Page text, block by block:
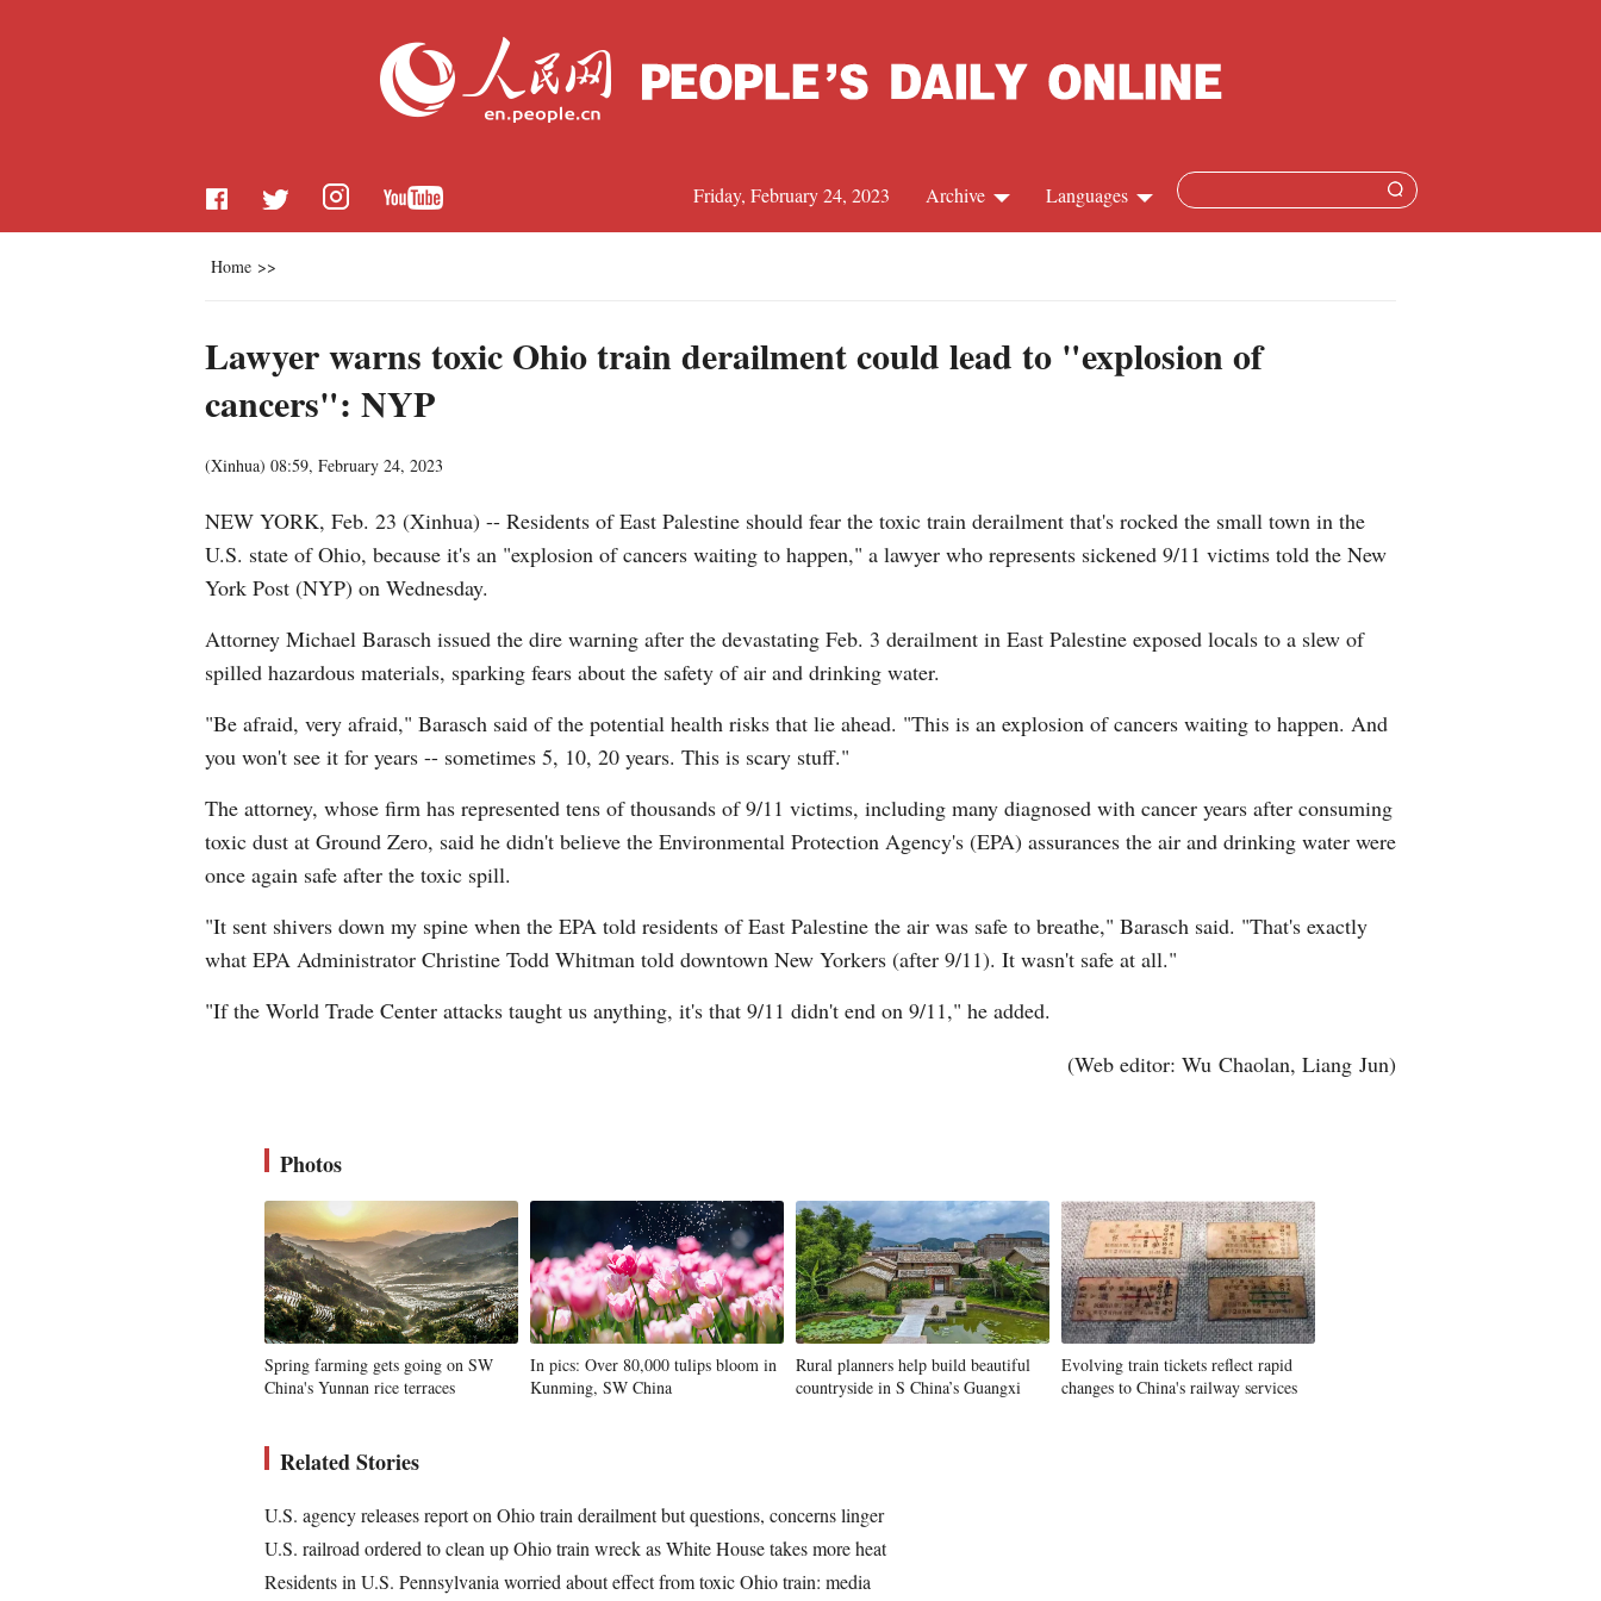
Languages
Arabic
Portuguese
Kiswahili
Kazakh
Archive
Friday, February 24, 2023
Home >>
Lawyer warns toxic Ohio train derailment could lead to "explosion of
cancers": NYP
(Xinhua) 08:59, February 24, 2023
NEW YORK, Feb. 23 (Xinhua) -- Residents of East Palestine should fear the toxic train derailment that's rocked the small town in the
U.S. state of Ohio, because it's an "explosion of cancers waiting to happen," a lawyer who represents sickened 9/11 victims told the New
York Post (NYP) on Wednesday.
Attorney Michael Barasch issued the dire warning after the devastating Feb. 3 derailment in East Palestine exposed locals to a slew of
spilled hazardous materials, sparking fears about the safety of air and drinking water.
"Be afraid, very afraid," Barasch said of the potential health risks that lie ahead. "This is an explosion of cancers waiting to happen. And
you won't see it for years -- sometimes 5, 10, 20 years. This is scary stuff."
The attorney, whose firm has represented tens of thousands of 9/11 victims, including many diagnosed with cancer years after consuming
toxic dust at Ground Zero, said he didn't believe the Environmental Protection Agency's (EPA) assurances the air and drinking water were
once again safe after the toxic spill.
"It sent shivers down my spine when the EPA told residents of East Palestine the air was safe to breathe," Barasch said. "That's exactly
what EPA Administrator Christine Todd Whitman told downtown New Yorkers (after 9/11). It wasn't safe at all."
"If the World Trade Center attacks taught us anything, it's that 9/11 didn't end on 9/11," he added.
(Web editor: Wu Chaolan, Liang Jun)
Photos
Spring farming gets going on SW
China's Yunnan rice terraces
In pics: Over 80,000 tulips bloom in
Kunming, SW China
Rural planners help build beautiful
countryside in S China’s Guangxi
Evolving train tickets reflect rapid
changes to China's railway services
Related Stories
U.S. agency releases report on Ohio train derailment but questions, concerns linger
U.S. railroad ordered to clean up Ohio train wreck as White House takes more heat
Residents in U.S. Pennsylvania worried about effect from toxic Ohio train: media